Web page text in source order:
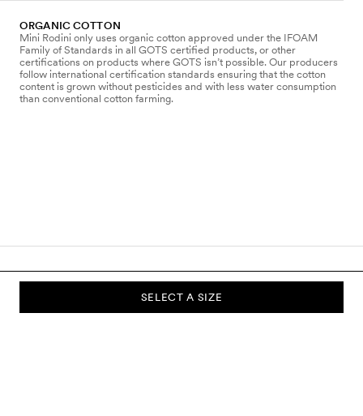
ORGANIC COTTON
Mini Rodini only uses organic cotton approved under the IFOAM
Family of Standards in all GOTS certified products, or other
certifications on products where GOTS isn’t possible. Our producers
follow international certification standards ensuring that the cotton
content is grown without pesticides and with less water consumption
than conventional cotton farming.
SELECT A SIZE